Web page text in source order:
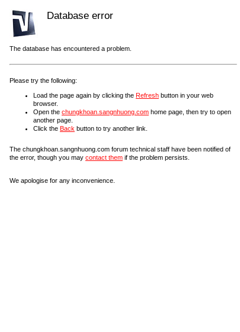
Database error
The database has encountered a problem.
Please try the following:
Load the page again by clicking the Refresh button in your web
browser.
Open the chungkhoan.sangnhuong.com home page, then try to open
another page.
Click the Back button to try another link.
The chungkhoan.sangnhuong.com forum technical staff have been notified of
the error, though you may contact them if the problem persists.
We apologise for any inconvenience.